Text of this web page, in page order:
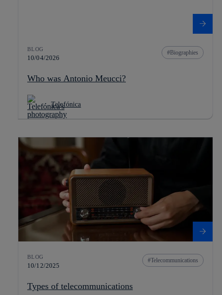
BLOG
10/04/2026
Biographies
Who was Antonio Meucci?
Telefónica
BLOG
10/12/2025
Telecommunications
Types of telecommunications